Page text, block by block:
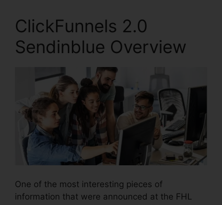
ClickFunnels 2.0
Sendinblue Overview
One of the most interesting pieces of
information that were announced at the FHL